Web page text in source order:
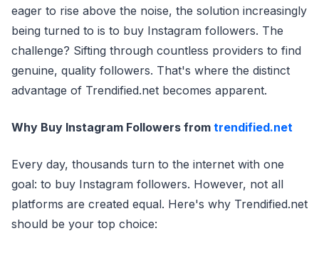
eager to rise above the noise, the solution increasingly
being turned to is to buy Instagram followers. The
challenge? Sifting through countless providers to find
genuine, quality followers. That's where the distinct
advantage of Trendified.net becomes apparent.
Why Buy Instagram Followers from trendified.net
Every day, thousands turn to the internet with one
goal: to buy Instagram followers. However, not all
platforms are created equal. Here's why Trendified.net
should be your top choice: